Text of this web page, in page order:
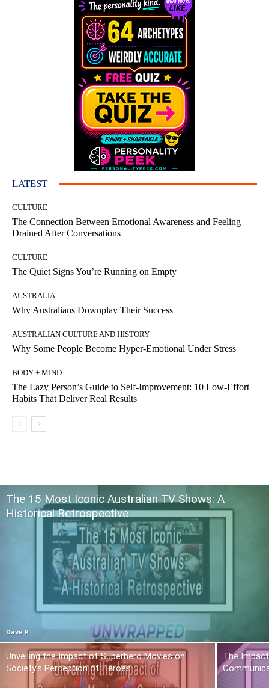
LATEST
CULTURE
The Connection Between Emotional Awareness and Feeling
Drained After Conversations
CULTURE
The Quiet Signs You’re Running on Empty
AUSTRALIA
Why Australians Downplay Their Success
AUSTRALIAN CULTURE AND HISTORY
Why Some People Become Hyper-Emotional Under Stress
BODY + MIND
The Lazy Person’s Guide to Self-Improvement: 10 Low-Effort
Habits That Deliver Real Results
The 15 Most Iconic Australian TV Shows: A
Historical Retrospective
Dave P
Unveiling the Impact of Superhero Movies on
Society’s Perception of Heroes
The